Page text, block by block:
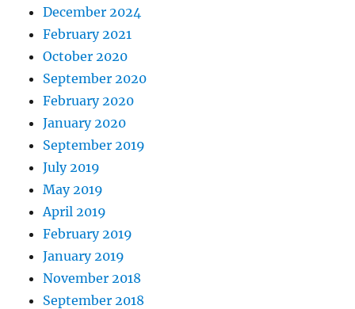
December 2024
February 2021
October 2020
September 2020
February 2020
January 2020
September 2019
July 2019
May 2019
April 2019
February 2019
January 2019
November 2018
September 2018